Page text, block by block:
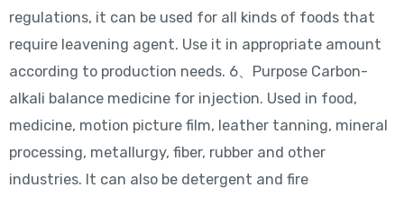
regulations, it can be used for all kinds of foods that
require leavening agent. Use it in appropriate amount
according to production needs. 6、Purpose Carbon-
alkali balance medicine for injection. Used in food,
medicine, motion picture film, leather tanning, mineral
processing, metallurgy, fiber, rubber and other
industries. It can also be detergent and fire